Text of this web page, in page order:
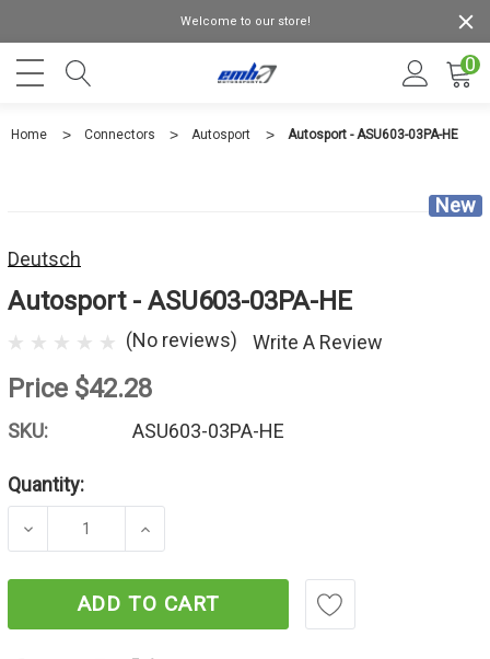
Welcome to our store!
0
Home Connectors Autosport Autosport - ASU603-03PA-HE
New
Deutsch
Autosport - ASU603-03PA-HE
(No reviews) Write A Review
Price $42.28
SKU: ASU603-03PA-HE
Current
Quantity:
DECREASE QUANTITY OF AUTOSPORT -
INCREASE QUANTITY OF
ADD TO CART